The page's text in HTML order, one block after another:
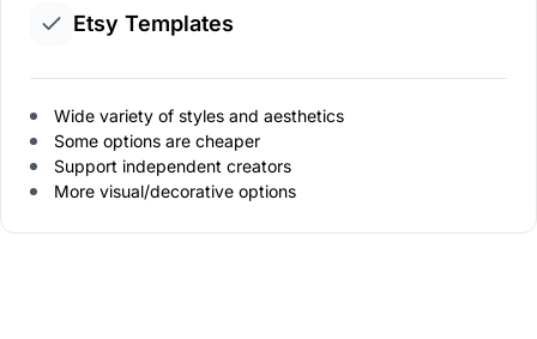
Etsy Templates
Wide variety of styles and aesthetics
Some options are cheaper
Support independent creators
More visual/decorative options